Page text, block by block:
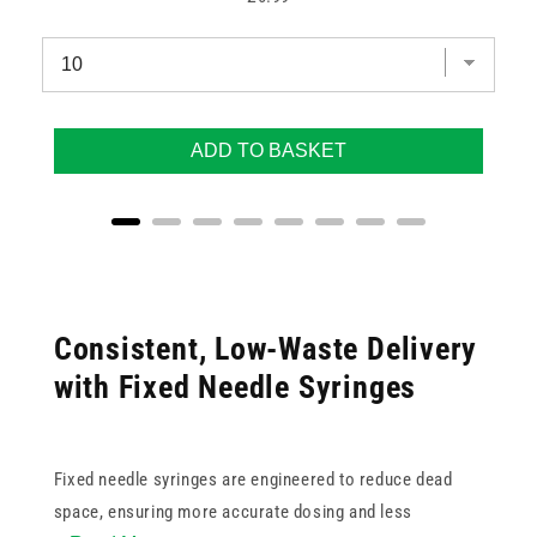
ADD TO BASKET
Consistent, Low-Waste Delivery
with Fixed Needle Syringes
Fixed needle syringes are engineered to reduce dead
space, ensuring more accurate dosing and less